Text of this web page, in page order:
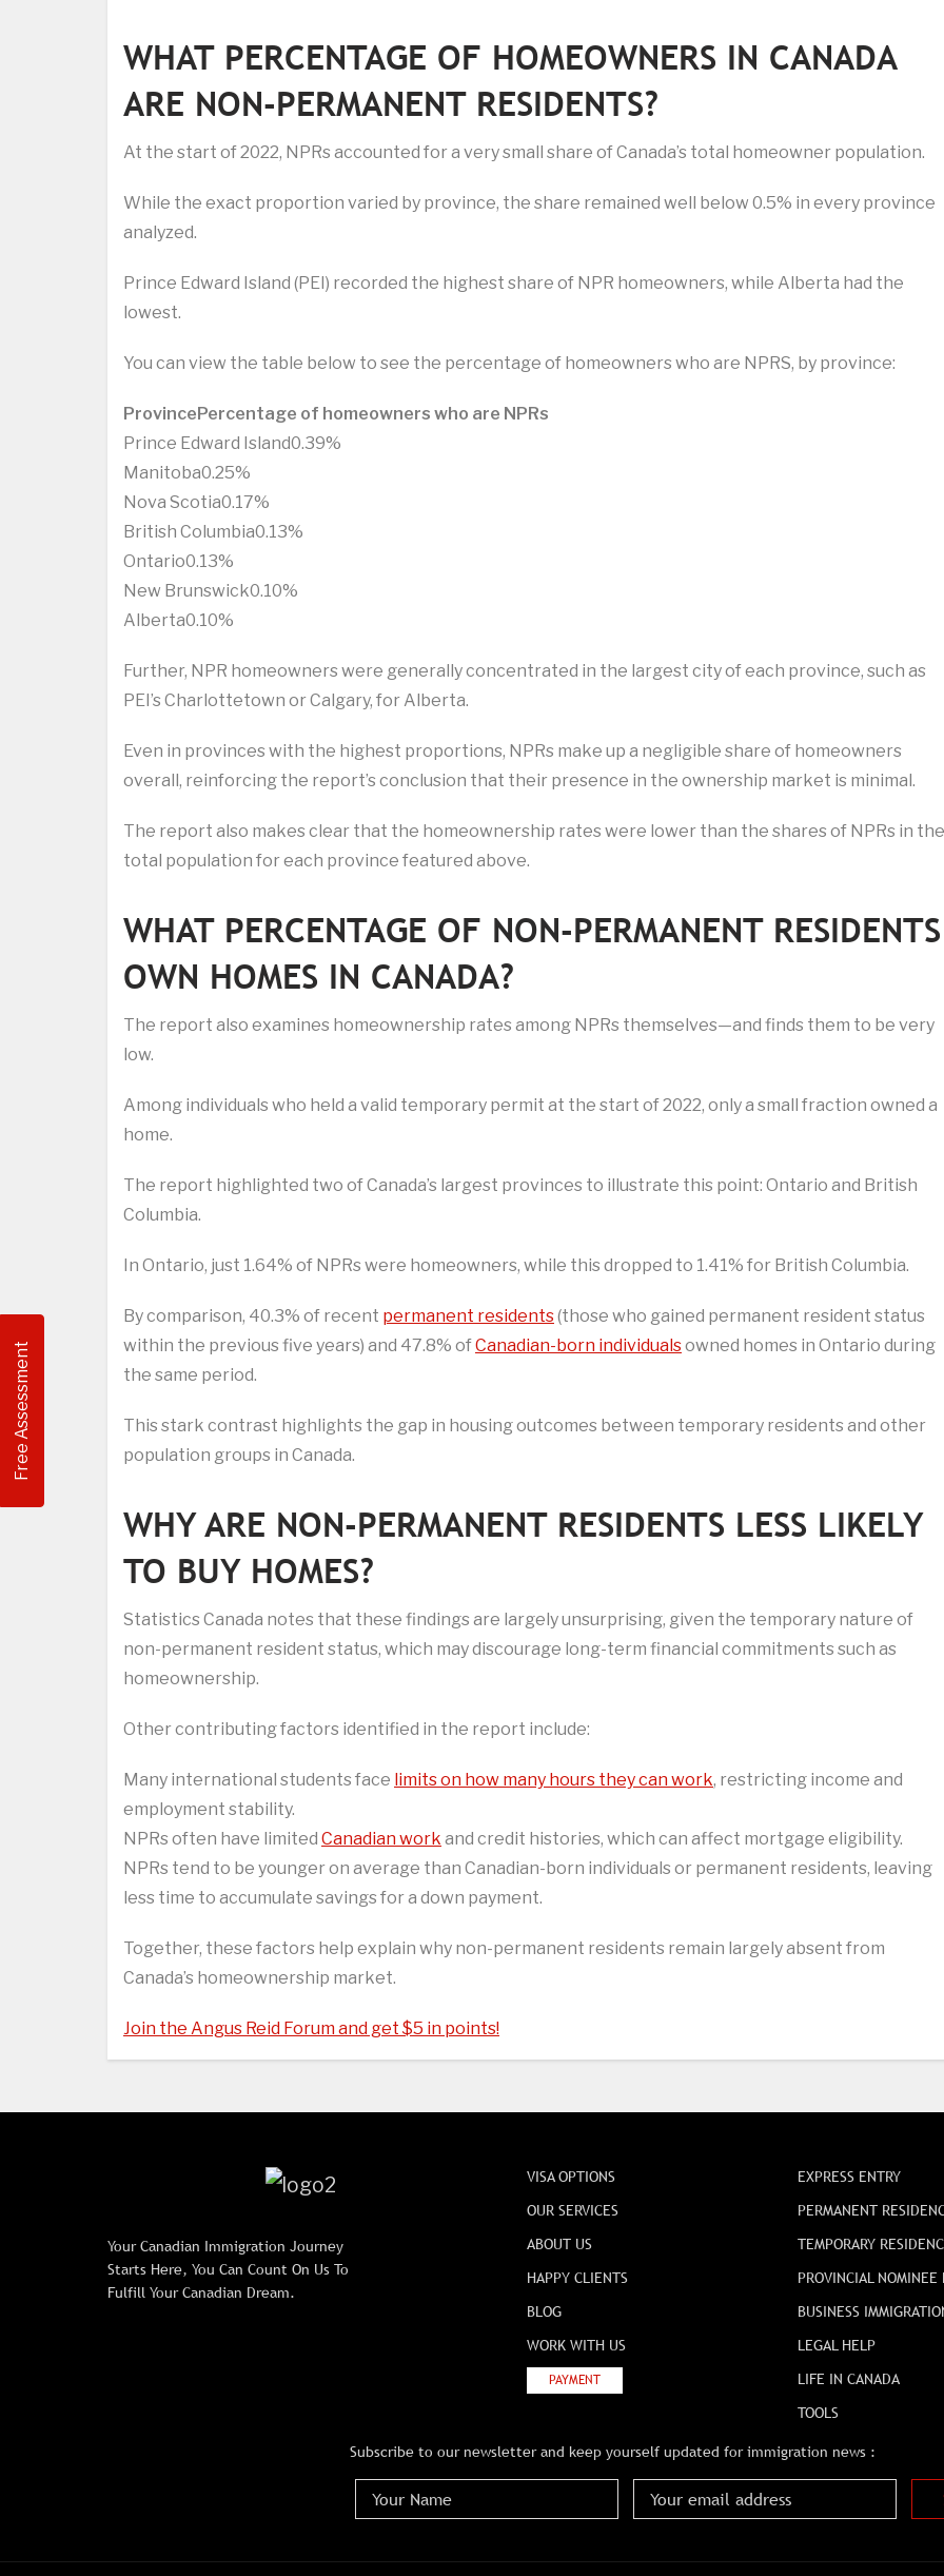
Free Assessment
WHAT PERCENTAGE OF HOMEOWNERS IN CANADA
ARE NON-PERMANENT RESIDENTS?
At the start of 2022, NPRs accounted for a very small share of Canada’s total homeowner population.
While the exact proportion varied by province, the share remained well below 0.5% in every province
analyzed.
Prince Edward Island (PEI) recorded the highest share of NPR homeowners, while Alberta had the
lowest.
You can view the table below to see the percentage of homeowners who are NPRS, by province:
Province Percentage of homeowners who are NPRs
Prince Edward Island0.39%
Manitoba0.25%
Nova Scotia0.17%
British Columbia0.13%
Ontario0.13%
New Brunswick0.10%
Alberta0.10%
Further, NPR homeowners were generally concentrated in the largest city of each province, such as
PEI’s Charlottetown or Calgary, for Alberta.
Even in provinces with the highest proportions, NPRs make up a negligible share of homeowners
overall, reinforcing the report’s conclusion that their presence in the ownership market is minimal.
The report also makes clear that the homeownership rates were lower than the shares of NPRs in the
total population for each province featured above.
WHAT PERCENTAGE OF NON-PERMANENT RESIDENTS
OWN HOMES IN CANADA?
The report also examines homeownership rates among NPRs themselves—and finds them to be very
low.
Among individuals who held a valid temporary permit at the start of 2022, only a small fraction owned a
home.
The report highlighted two of Canada’s largest provinces to illustrate this point: Ontario and British
Columbia.
In Ontario, just 1.64% of NPRs were homeowners, while this dropped to 1.41% for British Columbia.
By comparison, 40.3% of recent permanent residents(those who gained permanent resident status
within the previous five years) and 47.8% ofCanadian-born individualsowned homes in Ontario during
the same period.
This stark contrast highlights the gap in housing outcomes between temporary residents and other
population groups in Canada.
WHY ARE NON-PERMANENT RESIDENTS LESS LIKELY
TO BUY HOMES?
Statistics Canada notes that these findings are largely unsurprising, given the temporary nature of
non-permanent resident status, which may discourage long-term financial commitments such as
homeownership.
Other contributing factors identified in the report include:
Many international students face limits on how many hours they can work, restricting income and
employment stability.
NPRs often have limited Canadian work and credit histories, which can affect mortgage eligibility.
NPRs tend to be younger on average than Canadian-born individuals or permanent residents, leaving
less time to accumulate savings for a down payment.
Together, these factors help explain why non-permanent residents remain largely absent from
Canada’s homeownership market.
Join the Angus Reid Forum and get $5 in points!
Your Canadian Immigration Journey
Starts Here, You Can Count On Us To
Fulfill Your Canadian Dream.
VISA OPTIONS
OUR SERVICES
ABOUT US
HAPPY CLIENTS
BLOG
WORK WITH US
PAYMENT
EXPRESS ENTRY
PERMANENT
TEMPORARY
PROVINCIAL NOMINEE
BUSINESS
LEGAL HELP
LIFE IN CANADA
TOOLS
Subscribe to our newsletter and keep yourself updated for immigration news :